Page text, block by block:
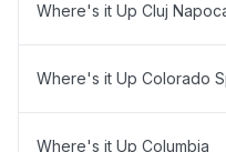
Where's it Up Cluj
Where's it Up Colorado
Where's it Up Columbia